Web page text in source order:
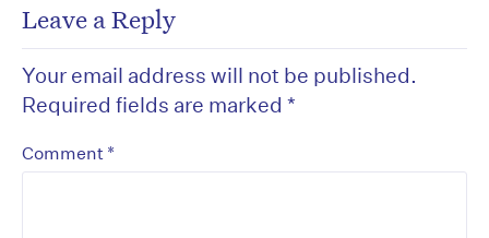
Leave a Reply
Your email address will not be published.
Required fields are marked *
Comment *